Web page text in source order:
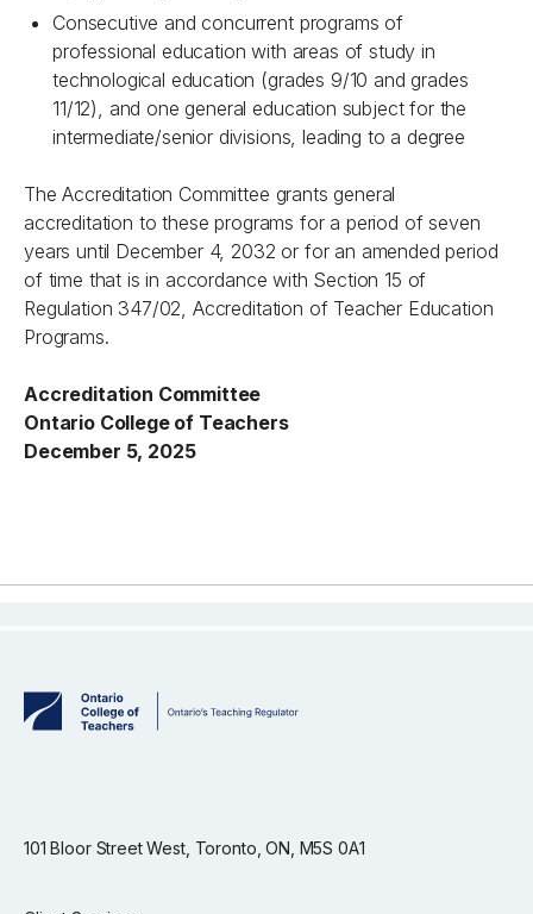
Consecutive and concurrent programs of
professional education with areas of study in
technological education (grades 9/10 and grades
11/12), and one general education subject for the
intermediate/senior divisions, leading to a degree
The Accreditation Committee grants general
accreditation to these programs for a period of seven
years until December 4, 2032 or for an amended period
of time that is in accordance with Section 15 of
Regulation 347/02, Accreditation of Teacher Education
Programs.
Accreditation Committee
Ontario College of Teachers
December 5, 2025
101 Bloor Street West, Toronto, ON, M5S 0A1